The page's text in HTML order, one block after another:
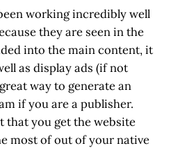
working incredibly well
they are seen in the
into the main content, it
as display ads (if not
way to generate an
if you are a publisher.
that you get the website
most of out of your native